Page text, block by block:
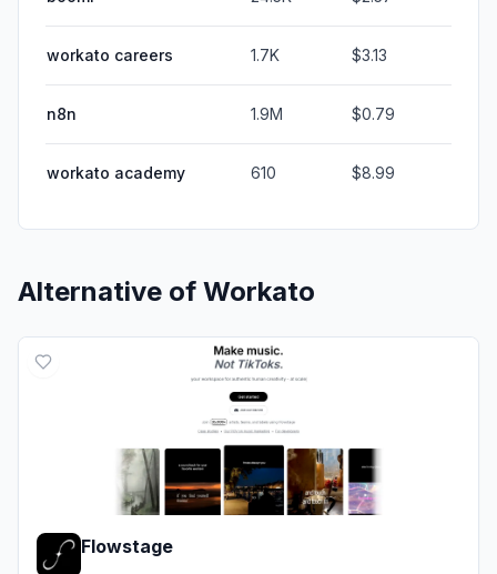
workato careers 1.7K $3.13
n8n 1.9M $0.79
workato academy 610 $8.99
Alternative of Workato
Flowstage